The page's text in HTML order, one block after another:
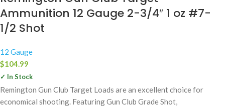
Ammunition 12 Gauge 2-3/4″ 1 oz #7-
1/2 Shot
12 Gauge
$104.99
✓ In Stock
Remington Gun Club Target Loads are an excellent choice for
economical shooting. Featuring Gun Club Grade Shot,